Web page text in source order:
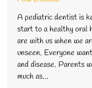
A pediatric dentist is
start to a healthy oral
are with us when we
unseen. Everyone
and disease. Parents
much as…